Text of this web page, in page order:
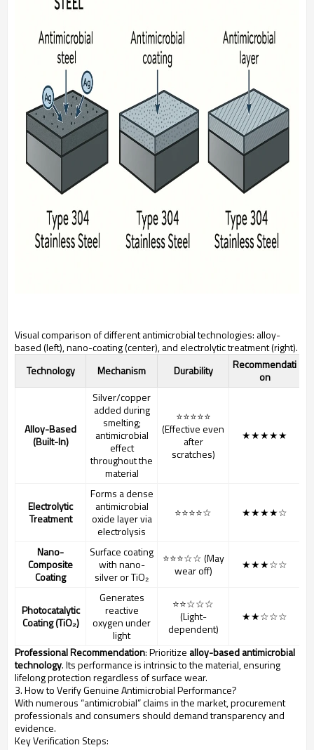
Visual comparison of different antimicrobial technologies: alloy-
based (left), nano-coating (center), and electrolytic treatment (right).
Technology
Mechanism Durability
Recommendati
on
Alloy-Based
(Built-In)
Silver/copper
added during
smelting;
antimicrobial
effect
throughout the
material
⭐⭐⭐⭐⭐
(Effective even
after
scratches)
★★★★★
Electrolytic
Treatment
Forms a dense
antimicrobial
oxide layer via
electrolysis
⭐⭐⭐⭐☆ ★★★★☆
Nano-
Composite
Coating
Surface coating
with nano-
silver or TiO₂
⭐⭐⭐☆☆ (May
wear off)
★★★☆☆
Photocatalytic
Coating (TiO₂)
Generates
reactive
oxygen under
light
⭐⭐☆☆☆
(Light-
dependent)
★★☆☆☆
Professional Recommendation: Prioritize alloy-based antimicrobial
technology. Its performance is intrinsic to the material, ensuring
lifelong protection regardless of surface wear.
3. How to Verify Genuine Antimicrobial Performance?
With numerous “antimicrobial” claims in the market, procurement
professionals and consumers should demand transparency and
evidence.
Key Verification Steps: